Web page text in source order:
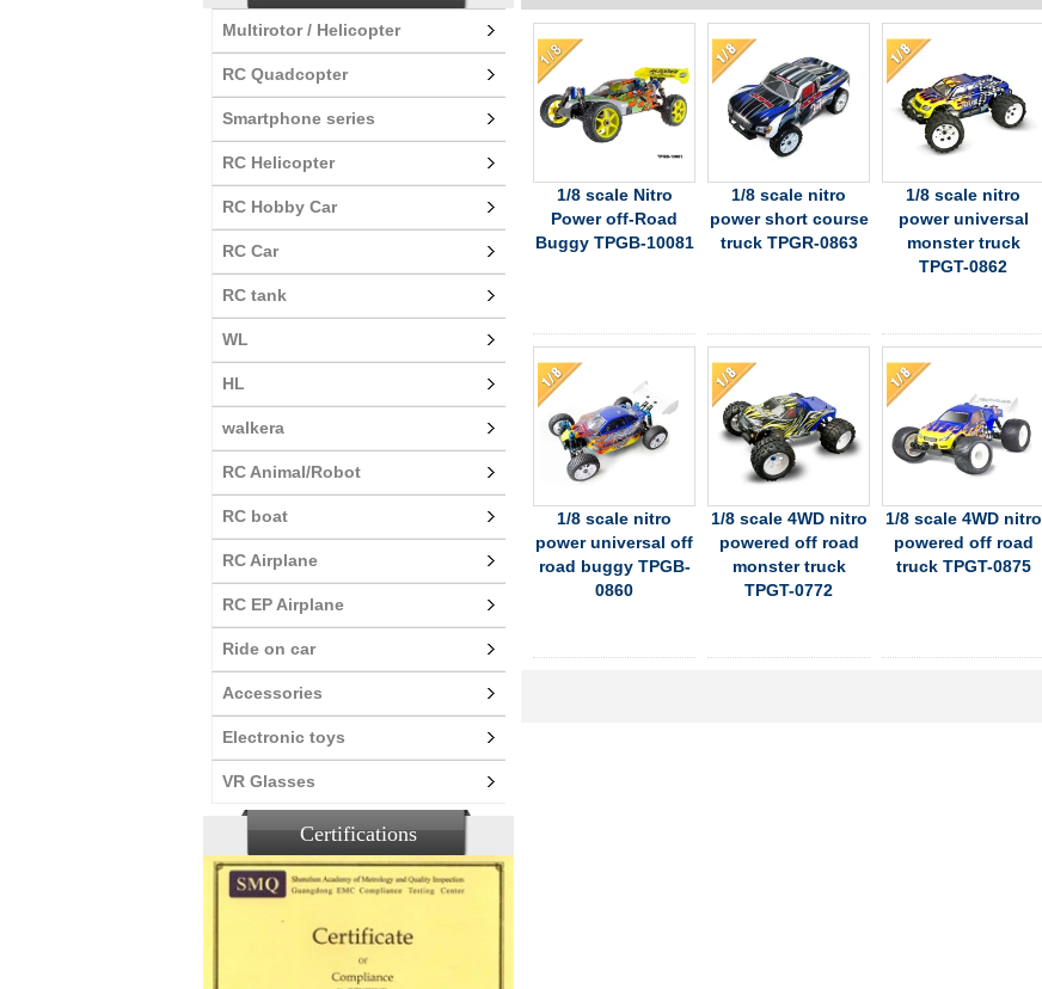
Multirotor / Helicopter
RC Quadcopter
Smartphone series
RC Helicopter
RC Hobby Car
RC Car
RC tank
WL
HL
walkera
RC Animal/Robot
RC boat
RC Airplane
RC EP Airplane
Ride on car
Accessories
Electronic toys
VR Glasses
Certifications
1/8 scale Nitro
Power off-Road
Buggy TPGB-10081
1/8 scale nitro
power short course
truck TPGR-0863
1/8 scale nitro
power universal
monster truck
TPGT-0862
1/8 scale nitro
power universal off
road buggy TPGB-
0860
1/8 scale 4WD nitro
powered off road
monster truck
TPGT-0772
1/8 scale 4WD nitro
powered off road
truck TPGT-0875